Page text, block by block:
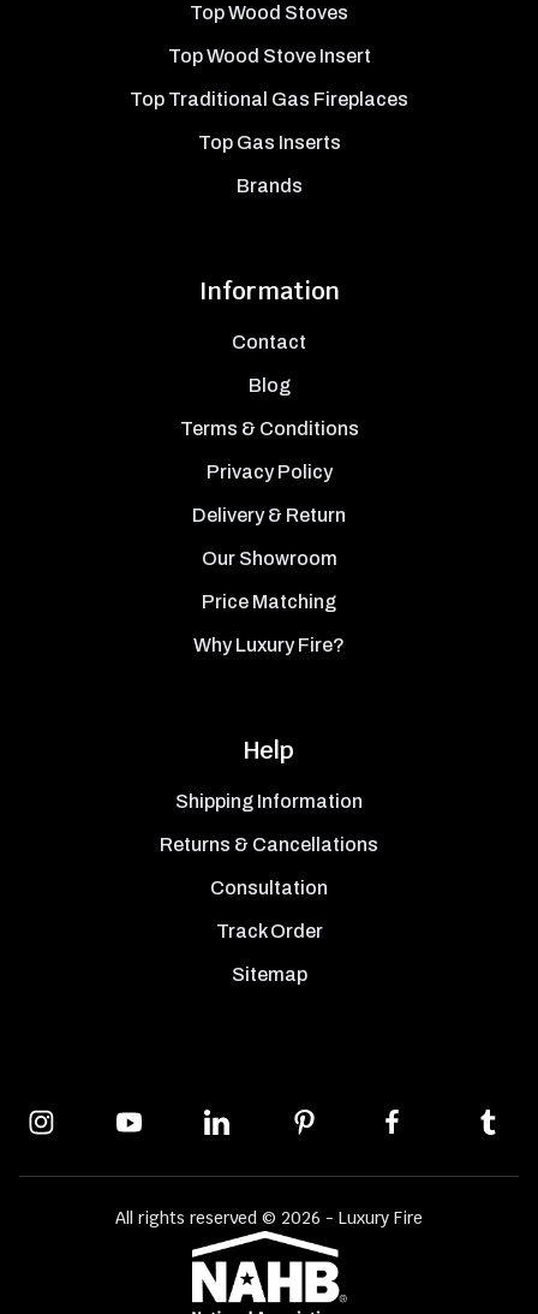
Top Wood Stoves
Top Wood Stove Insert
Top Traditional Gas Fireplaces
Top Gas Inserts
Brands
Information
Contact
Blog
Terms & Conditions
Privacy Policy
Delivery & Return
Our Showroom
Price Matching
Why Luxury Fire?
Help
Shipping Information
Returns & Cancellations
Consultation
Track Order
Sitemap
All rights reserved © 2026 - Luxury Fire